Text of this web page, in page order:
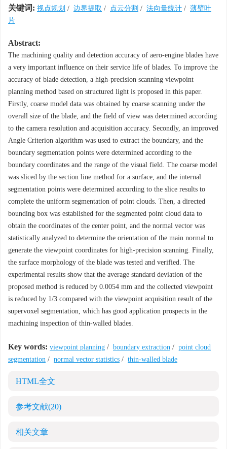
关键词: 视点规划 / 边界提取 / 点云分割 / 法向量统计 / 薄壁叶
片
Abstract:
The machining quality and detection accuracy of aero-engine blades have
a very important influence on their service life of blades. To improve the
accuracy of blade detection, a high-precision scanning viewpoint
planning method based on structured light is proposed in this paper.
Firstly, coarse model data was obtained by coarse scanning under the
overall size of the blade, and the field of view was determined according
to the camera resolution and acquisition accuracy. Secondly, an improved
Angle Criterion algorithm was used to extract the boundary, and the
boundary segmentation points were determined according to the
boundary coordinates and the range of the visual field. The coarse model
was sliced by the section line method for a surface, and the internal
segmentation points were determined according to the slice results to
complete the uniform segmentation of point clouds. Then, a directed
bounding box was established for the segmented point cloud data to
obtain the coordinates of the center point, and the normal vector was
statistically analyzed to determine the orientation of the main normal to
generate the viewpoint coordinates for high-precision scanning. Finally,
the surface morphology of the blade was tested and verified. The
experimental results show that the average standard deviation of the
proposed method is reduced by 0.0054 mm and the collected viewpoint
is reduced by 1/3 compared with the viewpoint acquisition result of the
supervoxel segmentation, which has good application prospects in the
machining inspection of thin-walled blades.
Key words: viewpoint planning / boundary extraction / point cloud
segmentation / normal vector statistics / thin-walled blade
HTML全文
参考文献(20)
相关文章